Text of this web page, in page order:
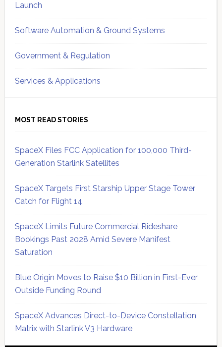
Launch
Software Automation & Ground Systems
Government & Regulation
Services & Applications
MOST READ STORIES
SpaceX Files FCC Application for 100,000 Third-
Generation Starlink Satellites
SpaceX Targets First Starship Upper Stage Tower
Catch for Flight 14
SpaceX Limits Future Commercial Rideshare
Bookings Past 2028 Amid Severe Manifest
Saturation
Blue Origin Moves to Raise $10 Billion in First-Ever
Outside Funding Round
SpaceX Advances Direct-to-Device Constellation
Matrix with Starlink V3 Hardware